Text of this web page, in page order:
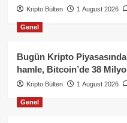
Kripto Bülten 1 August 2026
Genel
Bugün Kripto
hamle, Bitcoin’de 38
Kripto Bülten 1 August 2026
Genel